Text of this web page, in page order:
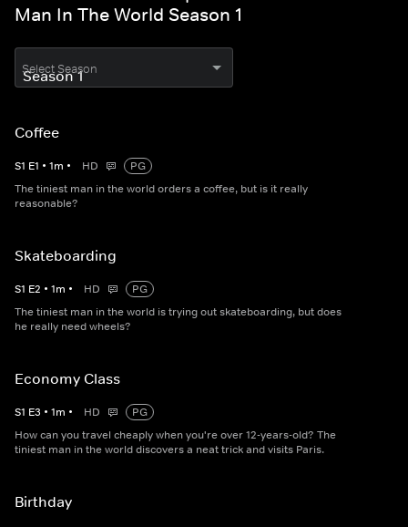
Man In The World Season 1
Select Season
Coffee
S1 E1 • 1m • HD
PG
The tiniest man in the world orders a coffee, but is it really
reasonable?
Skateboarding
S1 E2 • 1m • HD
PG
The tiniest man in the world is trying out skateboarding, but does
he really need wheels?
Economy Class
S1 E3 • 1m • HD
PG
How can you travel cheaply when you're over 12-years-old? The
tiniest man in the world discovers a neat trick and visits Paris.
Birthday